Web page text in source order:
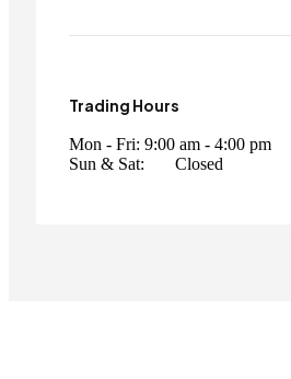
Trading Hours
Mon - Fri: 9:00 am - 4:00 pm
Sun & Sat:
Closed